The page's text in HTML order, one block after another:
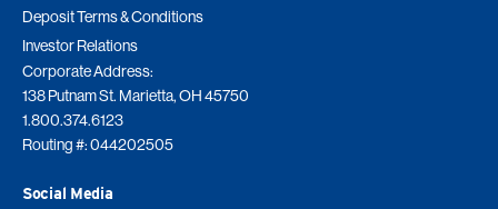
Deposit Terms & Conditions
Investor Relations
Corporate Address:
138 Putnam St. Marietta, OH 45750
1.800.374.6123
Routing #: 044202505
Social Media